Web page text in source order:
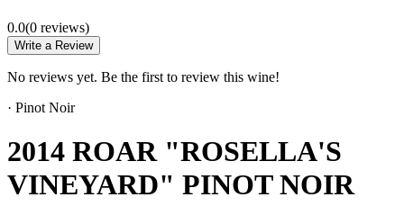
0.0(0 reviews)
Write a Review
No reviews yet. Be the first to review this wine!
· Pinot Noir
2014 ROAR "ROSELLA'S
VINEYARD" PINOT NOIR